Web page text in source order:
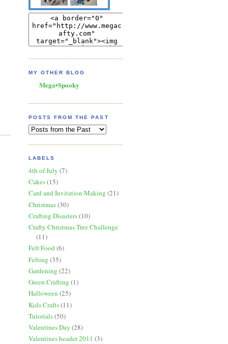
MY OTHER BLOG
Mega•Spooky
POSTS FROM THE PAST
LABELS
4th of July (7)
Cakes(15)
Card and Invitation Making (21)
Christmas(30)
Crafting Disasters(10)
Crafty Christmas Tree Challenge
(11)
Felt Food (6)
Felting (35)
Gardening (22)
Green Crafting (1)
Halloween (25)
Kids Crafts(11)
Tutorials(50)
Valentines Day (28)
Valentines header 2011 (3)